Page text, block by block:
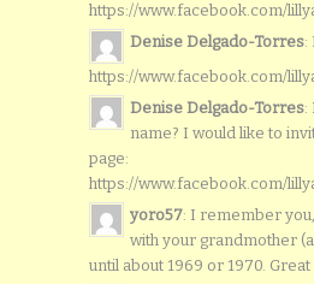
https://www.facebook.com/
Denise Delgado-Torres:
https://www.facebook.com/
Denise Delgado-Torres:
name? I would like to
page:
https://www.facebook.com/
yoro57: I remember
with your grandmother
until about 1969 or 1970.